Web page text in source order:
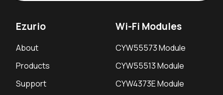
Ezurio
About
Products
Support
Wi-Fi Modules
CYW55573 Module
CYW55513 Module
CYW4373E Module